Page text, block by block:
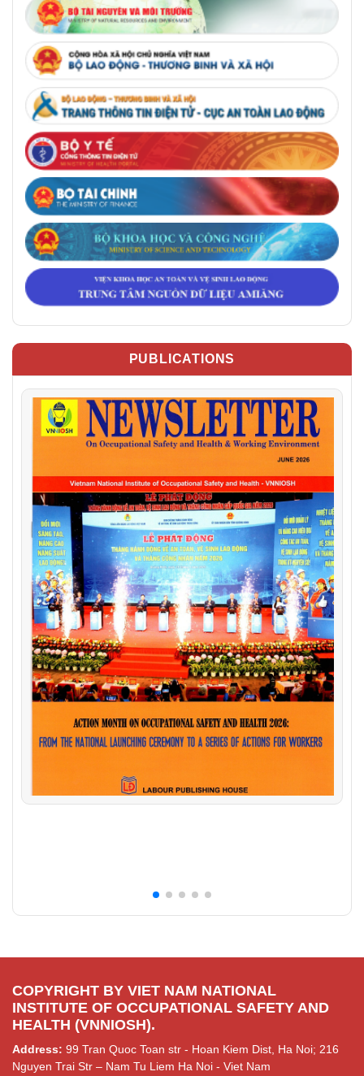
PUBLICATIONS
COPYRIGHT BY VIET NAM NATIONAL
INSTITUTE OF OCCUPATIONAL SAFETY AND
HEALTH (VNNIOSH).
Address: 99 Tran Quoc Toan str - Hoan Kiem Dist, Ha Noi; 216
Nguyen Trai Str – Nam Tu Liem Ha Noi - Viet Nam